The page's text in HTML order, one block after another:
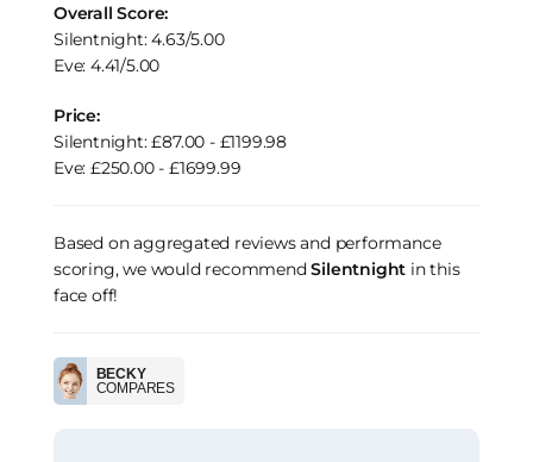
Overall Score:
Silentnight: 4.63/5.00
Eve: 4.41/5.00
Price:
Silentnight: £87.00 - £1199.98
Eve: £250.00 - £1699.99
Based on aggregated reviews and performance
scoring, we would recommendSilentnight in this
face off!
BECKY
COMPARES